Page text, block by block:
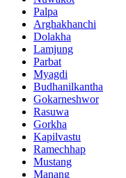
Palpa
Arghakhanchi
Dolakha
Lamjung
Parbat
Myagdi
Budhanilkantha
Gokarneshwor
Rasuwa
Gorkha
Kapilvastu
Ramechhap
Mustang
Manang